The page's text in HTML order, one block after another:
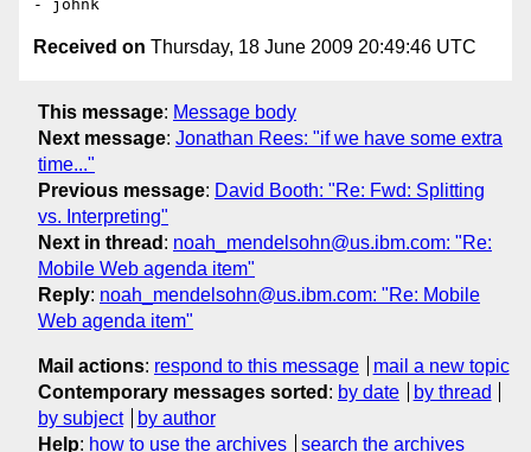
Received on Thursday, 18 June 2009 20:49:46 UTC
This message: Message body
Next message: Jonathan Rees: "if we have some extra
time..."
Previous message: David Booth: "Re: Fwd: Splitting
vs. Interpreting"
Next in thread : noah_mendelsohn@us.ibm.com: "Re:
Mobile Web agenda item"
Reply: noah_mendelsohn@us.ibm.com: "Re: Mobile
Web agenda item"
Mail actions: respond to this message
mail a new topic
Contemporary messages sorted : by date
by thread
by subject
by author
Help: how to use the archives search the archives